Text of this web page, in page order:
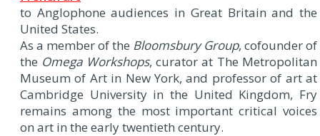
to Anglophone audiences in Great Britain and the
United States.
As a member of the Bloomsbury Group, cofounder of
the Omega Workshops, curator at The Metropolitan
Museum of Art in New York, and professor of art at
Cambridge University in the United Kingdom, Fry
remains among the most important critical voices
on art in the early twentieth century.